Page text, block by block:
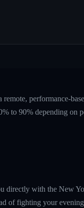
performance-
to 90% depending on
directly with the New
of fighting your